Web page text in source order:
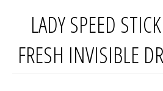
LADY SPEED
FRESH INVISIBLE